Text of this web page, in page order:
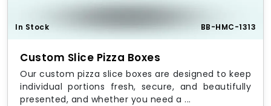
In Stock BB-HMC-1313
Custom Slice Pizza Boxes
Our custom pizza slice boxes are designed to keep
individual portions fresh, secure, and beautifully
presented, and whether you need a ...